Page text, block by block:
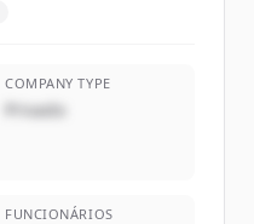
COMPANY TYPE
Privado
FUNCIONÁRIOS